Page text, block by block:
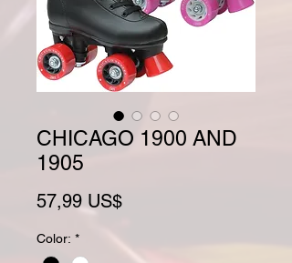
CHICAGO 1900 AND
1905
57,99 US$Precio
Color: *